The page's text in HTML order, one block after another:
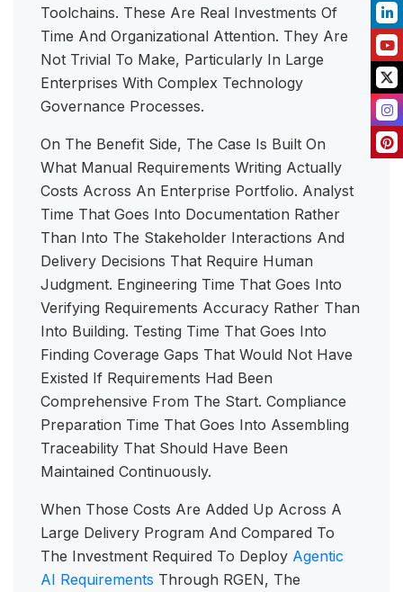
Toolchains. These Are Real Investments Of
Time And Organizational Attention. They Are
Not Trivial To Make, Particularly In Large
Enterprises With Complex Technology
Governance Processes.
On The Benefit Side, The Case Is Built On
What Manual Requirements Writing Actually
Costs Across An Enterprise Portfolio. Analyst
Time That Goes Into Documentation Rather
Than Into The Stakeholder Interactions And
Delivery Decisions That Require Human
Judgment. Engineering Time That Goes Into
Verifying Requirements Accuracy Rather Than
Into Building. Testing Time That Goes Into
Finding Coverage Gaps That Would Not Have
Existed If Requirements Had Been
Comprehensive From The Start. Compliance
Preparation Time That Goes Into Assembling
Traceability That Should Have Been
Maintained Continuously.
When Those Costs Are Added Up Across A
Large Delivery Program And Compared To
The Investment Required To Deploy Agentic
AI Requirements Through RGEN, The